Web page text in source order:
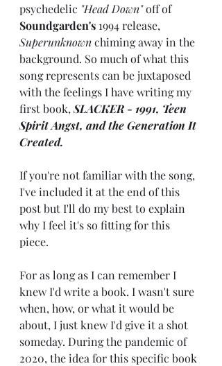
psychedelic "Head Down" off of
Soundgarden's 1994 release,
Superunknown chiming away in the
background. So much of what this
song represents can be juxtaposed
with the feelings I have writing my
first book, SLACKER - 1991, Teen
Spirit Angst, and the Generation It
Created.
If you're not familiar with the song,
I've included it at the end of this
post but I'll do my best to explain
why I feel it's so fitting for this
piece.
For as long as I can remember I
knew I'd write a book. I wasn't sure
when, how, or what it would be
about, I just knew I'd give it a shot
someday. During the pandemic of
2020, the idea for this specific book